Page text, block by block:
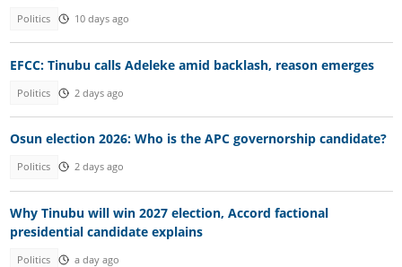
Politics 10 days ago
EFCC: Tinubu calls Adeleke amid backlash, reason emerges
Politics 2 days ago
Osun election 2026: Who is the APC governorship candidate?
Politics 2 days ago
Why Tinubu will win 2027 election, Accord factional
presidential candidate explains
Politics a day ago